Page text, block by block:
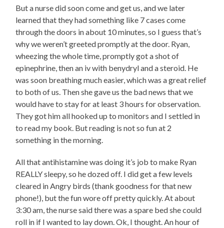
But a nurse did soon come and get us, and we later
learned that they had something like 7 cases come
through the doors in about 10 minutes, so I guess that’s
why we weren’t greeted promptly at the door. Ryan,
wheezing the whole time, promptly got a shot of
epinephrine, then an iv with benydryl and a steroid. He
was soon breathing much easier, which was a great relief
to both of us. Then she gave us the bad news that we
would have to stay for at least 3 hours for observation.
They got him all hooked up to monitors and I settled in
to read my book. But reading is not so fun at 2
something in the morning.
All that antihistamine was doing it’s job to make Ryan
REALLY sleepy, so he dozed off. I did get a few levels
cleared in Angry birds (thank goodness for that new
phone!), but the fun wore off pretty quickly. At about
3:30 am, the nurse said there was a spare bed she could
roll in if I wanted to lay down. Ok, I thought. An hour of